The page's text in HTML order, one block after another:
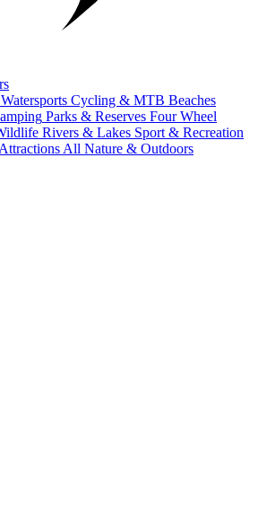
Cycling & MTB Beaches
Parks & Reserves Four Wheel
Rivers & Lakes Sport & Recreation
All Nature & Outdoors